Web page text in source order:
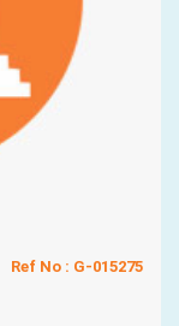
Ref No : G-015275